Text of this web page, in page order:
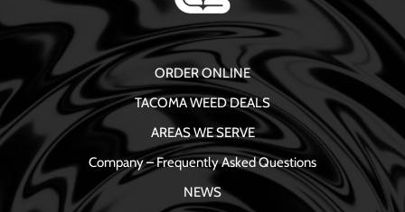
ORDER ONLINE
TACOMA WEED DEALS
AREAS WE SERVE
Company – Frequently Asked Questions
NEWS